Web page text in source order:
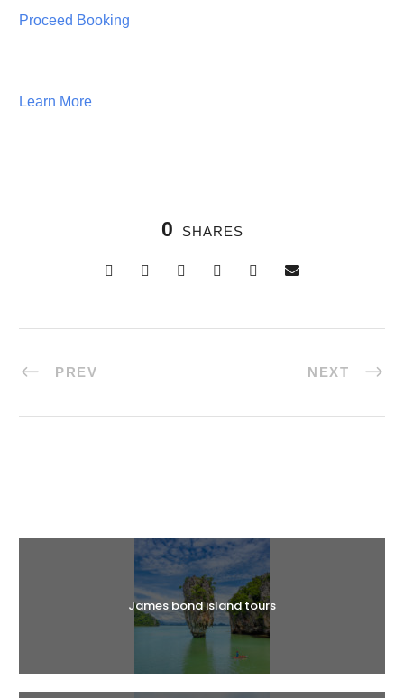
Proceed Booking
Learn More
0 SHARES
PREV NEXT
James bond island tours